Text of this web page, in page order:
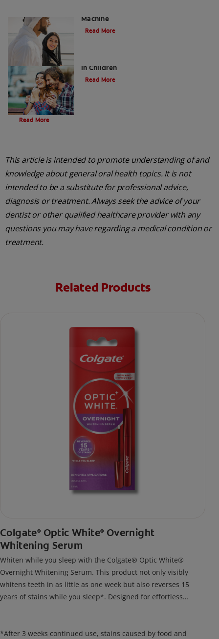
Machine
Read More
in Children
Read More
Evolution Of Charcoal
Read More
This article is intended to promote understanding of and
knowledge about general oral health topics. It is not
intended to be a substitute for professional advice,
diagnosis or treatment. Always seek the advice of your
dentist or other qualified healthcare provider with any
questions you may have regarding a medical condition or
treatment.
Related Products
Colgate® Optic White® Overnight
Whitening Serum
Whiten while you sleep with the Colgate® Optic White®
Overnight Whitening Serum. This product not only visibly
whitens teeth in as little as one week but also reverses 15
years of stains while you sleep*. Designed for effortless
on your teeth overnight—leaving your teeth whiter and fresh
*After 3 weeks continued use, stains caused by food and